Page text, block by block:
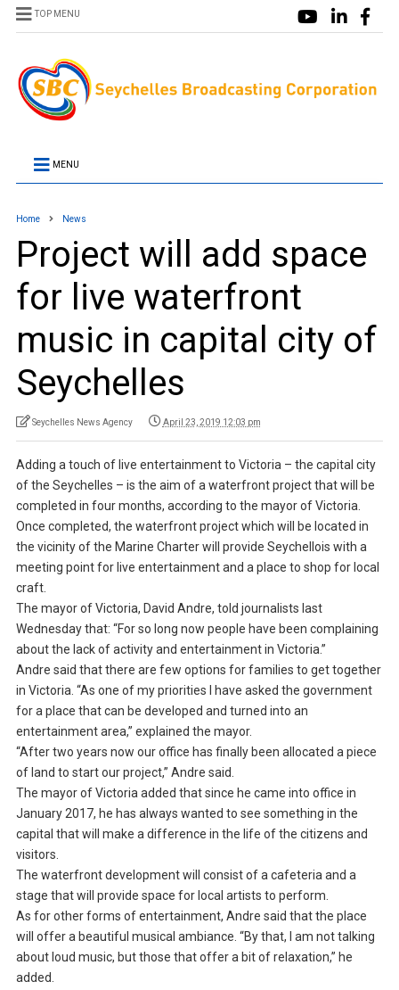
TOP MENU
MENU
Home News
Project will add space
for live waterfront
music in capital city of
Seychelles
Seychelles News Agency April 23, 2019 12:03 pm
Adding a touch of live entertainment to Victoria – the capital city
of the Seychelles – is the aim of a waterfront project that will be
completed in four months, according to the mayor of Victoria.
Once completed, the waterfront project which will be located in
the vicinity of the Marine Charter will provide Seychellois with a
meeting point for live entertainment and a place to shop for local
craft.
The mayor of Victoria, David Andre, told journalists last
Wednesday that: “For so long now people have been complaining
about the lack of activity and entertainment in Victoria.”
Andre said that there are few options for families to get together
in Victoria. “As one of my priorities I have asked the government
for a place that can be developed and turned into an
entertainment area,” explained the mayor.
“After two years now our office has finally been allocated a piece
of land to start our project,” Andre said.
The mayor of Victoria added that since he came into office in
January 2017, he has always wanted to see something in the
capital that will make a difference in the life of the citizens and
visitors.
The waterfront development will consist of a cafeteria and a
stage that will provide space for local artists to perform.
As for other forms of entertainment, Andre said that the place
will offer a beautiful musical ambiance. “By that, I am not talking
about loud music, but those that offer a bit of relaxation,” he
added.